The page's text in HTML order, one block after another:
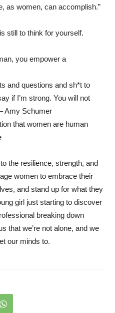
as women, can accomplish.”
still to think for yourself.
you empower a
and questions and sh*t to
if I’m strong. You will not
Amy Schumer
that women are human
the resilience, strength, and
women to embrace their
and stand up for what they
girl just starting to discover
breaking down
that we’re not alone, and we
our minds to.